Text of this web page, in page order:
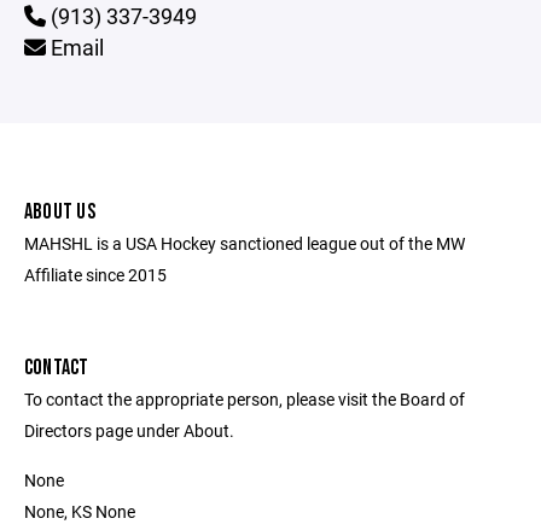
(913) 337-3949
Email
ABOUT US
MAHSHL is a USA Hockey sanctioned league out of the MW
Affiliate since 2015
CONTACT
To contact the appropriate person, please visit the Board of
Directors page under About.
None
None, KS None